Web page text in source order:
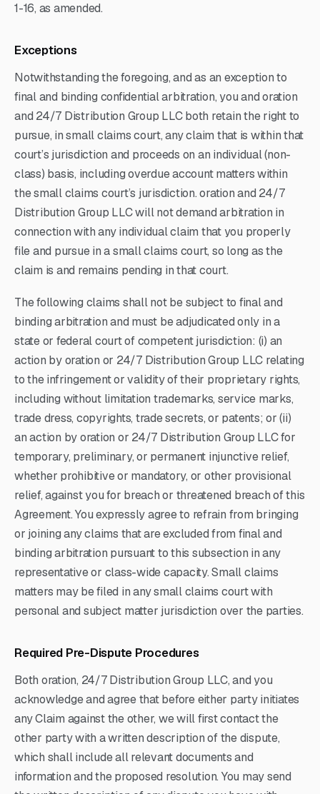
1-16, as amended.
Exceptions
Notwithstanding the foregoing, and as an exception to
final and binding confidential arbitration, you and oration
and 24/7 Distribution Group LLC both retain the right to
pursue, in small claims court, any claim that is within that
court’s jurisdiction and proceeds on an individual (non-
class) basis, including overdue account matters within
the small claims court’s jurisdiction. oration and 24/7
Distribution Group LLC will not demand arbitration in
connection with any individual claim that you properly
file and pursue in a small claims court, so long as the
claim is and remains pending in that court.
The following claims shall not be subject to final and
binding arbitration and must be adjudicated only in a
state or federal court of competent jurisdiction: (i) an
action by oration or 24/7 Distribution Group LLC relating
to the infringement or validity of their proprietary rights,
including without limitation trademarks, service marks,
trade dress, copyrights, trade secrets, or patents; or (ii)
an action by oration or 24/7 Distribution Group LLC for
temporary, preliminary, or permanent injunctive relief,
whether prohibitive or mandatory, or other provisional
relief, against you for breach or threatened breach of this
Agreement. You expressly agree to refrain from bringing
or joining any claims that are excluded from final and
binding arbitration pursuant to this subsection in any
representative or class-wide capacity. Small claims
matters may be filed in any small claims court with
personal and subject matter jurisdiction over the parties.
Required Pre-Dispute Procedures
Both oration, 24/7 Distribution Group LLC, and you
acknowledge and agree that before either party initiates
any Claim against the other, we will first contact the
other party with a written description of the dispute,
which shall include all relevant documents and
information and the proposed resolution. You may send